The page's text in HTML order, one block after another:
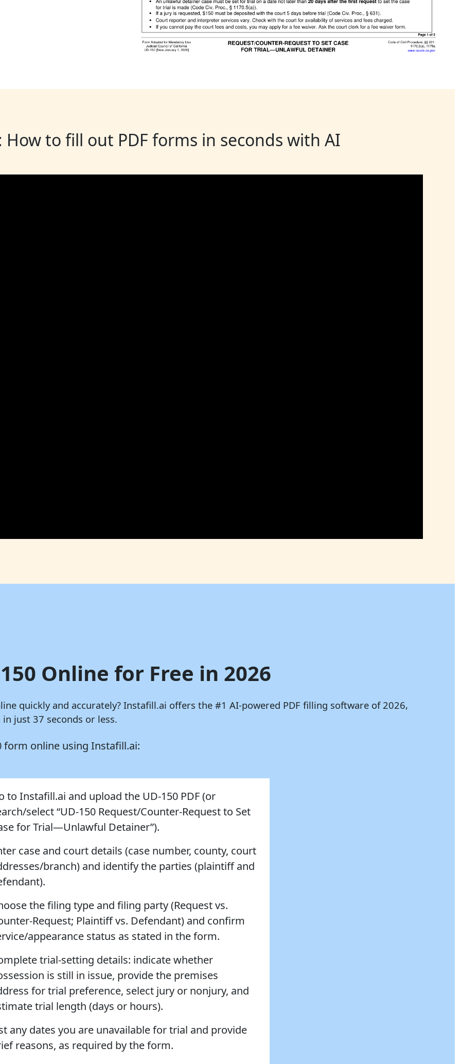
to fill out PDF forms in seconds with AI
Online for Free in 2026
quickly and accurately? Instafill.ai offers the #1 AI-powered PDF filling software of 2026,
just 37 seconds or less.
form online using Instafill.ai:
to Instafill.ai and upload the UD-150 PDF (or
select “UD-150 Request/Counter-Request to Set
for Trial—Unlawful Detainer”).
case and court details (case number, county, court
branch) and identify the parties (plaintiff and
the filing type and filing party (Request vs.
Request; Plaintiff vs. Defendant) and confirm
appearance status as stated in the form.
trial-setting details: indicate whether
is still in issue, provide the premises
for trial preference, select jury or nonjury, and
trial length (days or hours).
any dates you are unavailable for trial and provide
reasons, as required by the form.